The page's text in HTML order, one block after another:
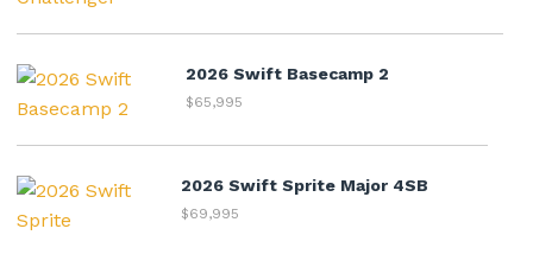
2026 Swift Basecamp 2
$65,995
2026 Swift Sprite Major 4SB
$69,995